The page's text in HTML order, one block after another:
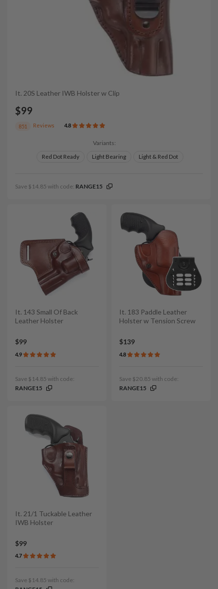
It. 20S Leather IWB Holster w Clip
$99
851 Reviews 4.8
Variants:
Red Dot Ready
Light Bearing Light & Red Dot
Save $14.85 with code: RANGE15
It. 143 Small Of Back
Leather Holster
$99
4.9
Save $14.85 with code:
RANGE15
It. 183 Paddle Leather
Holster w Tension Screw
$139
4.8
Save $20.85 with code:
RANGE15
It. 21/1 Tuckable Leather
IWB Holster
$99
4.7
Save $14.85 with code: